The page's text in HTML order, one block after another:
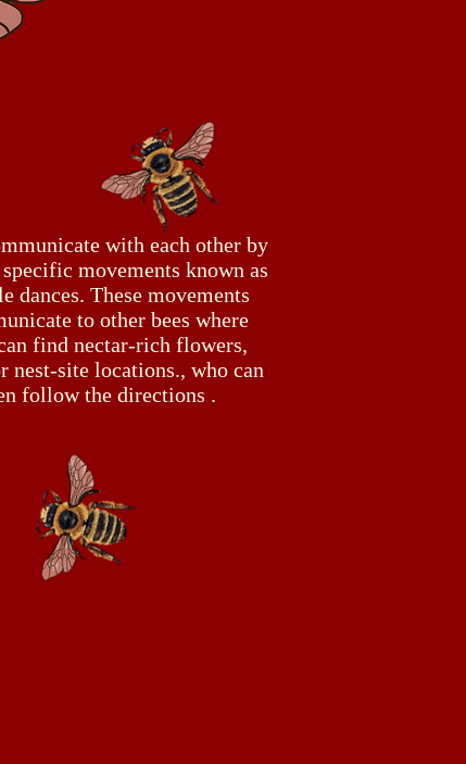
with each other by
movements known as
dances. These movements
to other bees where
find nectar-rich flowers,
nest-site locations., who can
follow the directions .